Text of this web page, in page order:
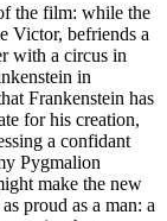
the film: while the
Victor, befriends a
with a circus in
in
Frankenstein has
for his creation,
a confidant
Pygmalion
make the new
proud as a man: a